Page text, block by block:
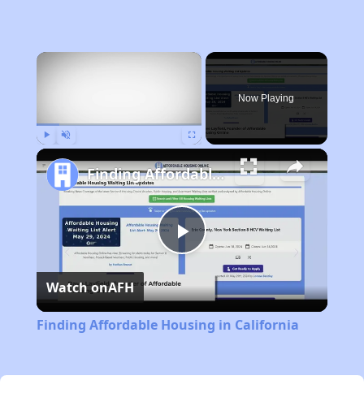
×
Now Playing
Play
Video
Finding Affordable Housing in California
Watch onAFH
Finding Affordable Housing in California